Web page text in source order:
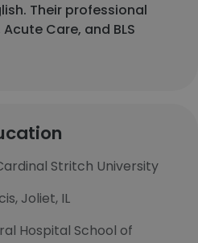
Their professional
Care, and BLS
Stritch University
Joliet, IL
Hospital School of